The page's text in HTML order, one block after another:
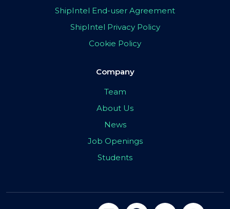
ShipIntel End-user Agreement
ShipIntel Privacy Policy
Cookie Policy
Company
Team
About Us
News
Job Openings
Students